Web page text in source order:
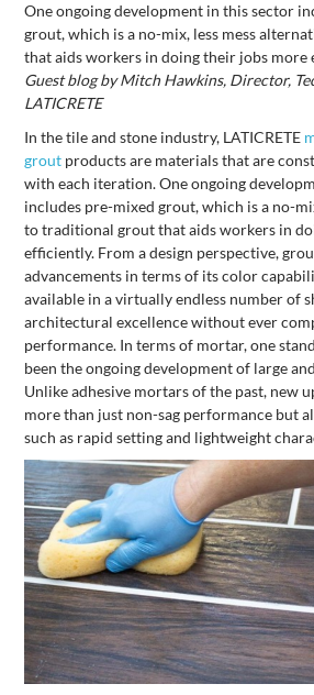
One ongoing development in this sector
grout, which is a no-mix, less mess
that aids workers in doing their jobs more
Guest blog by Mitch Hawkins, Director,
LATICRETE
In the tile and stone industry, LATICRETE
grout products are materials that are
with each iteration. One ongoing
includes pre-mixed grout, which is a no-
to traditional grout that aids workers in
efficiently. From a design perspective,
advancements in terms of its color
available in a virtually endless number of
architectural excellence without ever
performance. In terms of mortar, one
been the ongoing development of large
Unlike adhesive mortars of the past, new
more than just non-sag performance but
such as rapid setting and lightweight